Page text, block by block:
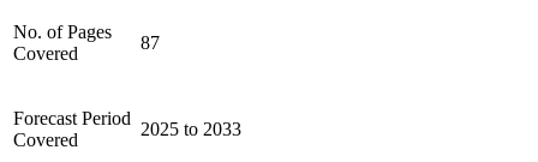
No. of Pages
Covered
87
Forecast Period
Covered
2025 to 2033